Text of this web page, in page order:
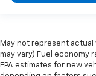
May not represent
may vary) Fuel economy
EPA estimates for new